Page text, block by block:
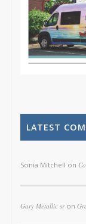
LATEST
Sonia Mitchell on
Gary Metallic sron